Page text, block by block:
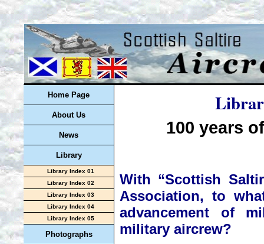
Home Page
About Us
News
Library
Library Index 01
Library Index 02
Library Index 03
Library Index 04
Library Index 05
Photographs
100 years
With “Scottish
Association, to
advancement of
military aircrew?